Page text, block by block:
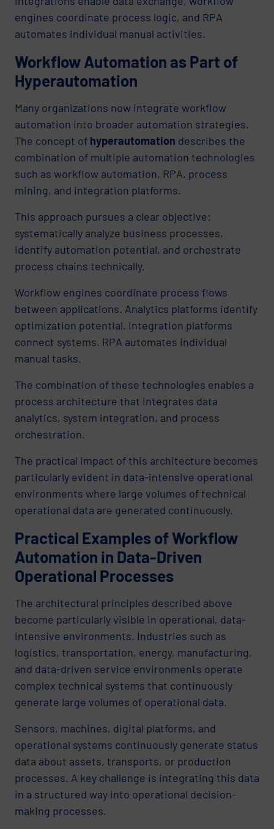
engines coordinate process logic, and RPA
automates individual manual activities.
Workflow Automation as Part of
Hyperautomation
Many organizations now integrate workflow
automation into broader automation strategies.
The concept of hyperautomation describes the
combination of multiple automation technologies
such as workflow automation, RPA, process
mining, and integration platforms.
This approach pursues a clear objective:
systematically analyze business processes,
identify automation potential, and orchestrate
process chains technically.
Workflow engines coordinate process flows
between applications. Analytics platforms identify
optimization potential. Integration platforms
connect systems. RPA automates individual
manual tasks.
The combination of these technologies enables a
process architecture that integrates data
analytics, system integration, and process
orchestration.
The practical impact of this architecture becomes
particularly evident in data-intensive operational
environments where large volumes of technical
operational data are generated continuously.
Practical Examples of Workflow
Automation in Data-Driven
Operational Processes
The architectural principles described above
become particularly visible in operational, data-
intensive environments. Industries such as
logistics, transportation, energy, manufacturing,
and data-driven service environments operate
complex technical systems that continuously
generate large volumes of operational data.
Sensors, machines, digital platforms, and
operational systems continuously generate status
data about assets, transports, or production
processes. A key challenge is integrating this data
in a structured way into operational decision-
making processes.